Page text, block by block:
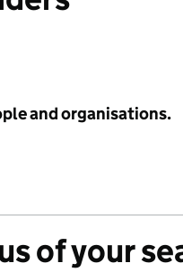
and organisations.
of your